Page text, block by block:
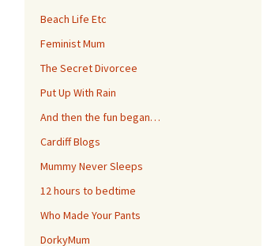
Beach Life Etc
Feminist Mum
The Secret Divorcee
Put Up With Rain
And then the fun began…
Cardiff Blogs
Mummy Never Sleeps
12 hours to bedtime
Who Made Your Pants
DorkyMum